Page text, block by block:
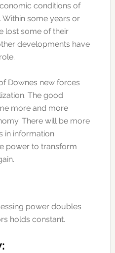
conditions of
some years or
lost some of their
developments have
Downes new forces
The good
more and more
There will be more
in information
power to transform
power doubles
holds constant.